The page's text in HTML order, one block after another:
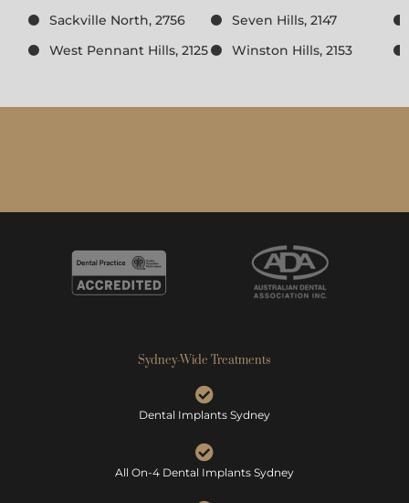
Sackville North, 2756
Seven Hills, 2147
West Pennant Hills, 2125
Winston Hills, 2153
Sydney-Wide Treatments
Dental Implants Sydney
All On-4 Dental Implants Sydney